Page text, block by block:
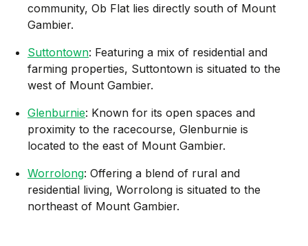
community, Ob Flat lies directly south of Mount
Gambier.
Suttontown: Featuring a mix of residential and
farming properties, Suttontown is situated to the
west of Mount Gambier.
Glenburnie: Known for its open spaces and
proximity to the racecourse, Glenburnie is
located to the east of Mount Gambier.
Worrolong: Offering a blend of rural and
residential living, Worrolong is situated to the
northeast of Mount Gambier.